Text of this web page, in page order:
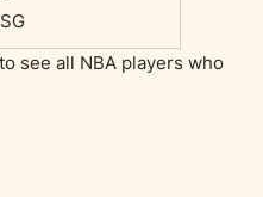
see all NBA players who